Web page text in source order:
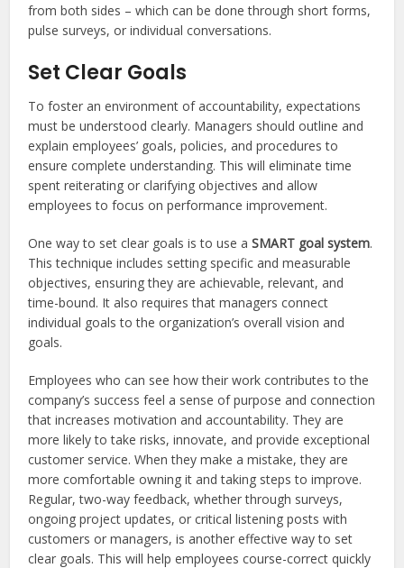
from both sides – which can be done through short forms,
pulse surveys, or individual conversations.
Set Clear Goals
To foster an environment of accountability, expectations
must be understood clearly. Managers should outline and
explain employees’ goals, policies, and procedures to
ensure complete understanding. This will eliminate time
spent reiterating or clarifying objectives and allow
employees to focus on performance improvement.
One way to set clear goals is to use aSMART goal system.
This technique includes setting specific and measurable
objectives, ensuring they are achievable, relevant, and
time-bound. It also requires that managers connect
individual goals to the organization’s overall vision and
goals.
Employees who can see how their work contributes to the
company’s success feel a sense of purpose and connection
that increases motivation and accountability. They are
more likely to take risks, innovate, and provide exceptional
customer service. When they make a mistake, they are
more comfortable owning it and taking steps to improve.
Regular, two-way feedback, whether through surveys,
ongoing project updates, or critical listening posts with
customers or managers, is another effective way to set
clear goals. This will help employees course-correct quickly